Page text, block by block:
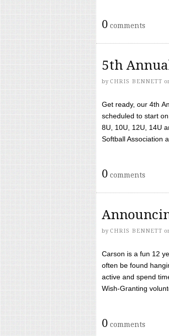
0 comments
5th
by CHRIS BENNETT
Get ready, our 4th
scheduled to start
8U, 10U, 12U, 14U
Softball Association
0 comments
by CHRIS BENNETT
Carson is a fun 12
often be found
active and spend
Wish-Granting
0 comments